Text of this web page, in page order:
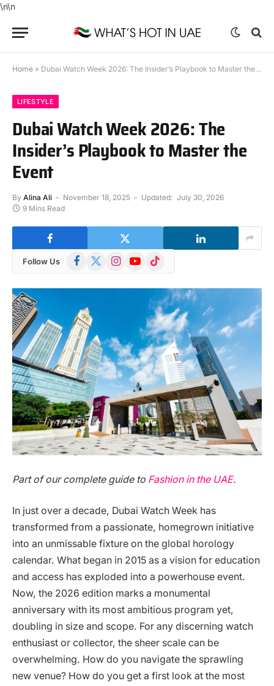
\n\n
Home » Dubai Watch Week 2026: The Insider’s Playbook to Master the Event
LIFESTYLE
Dubai Watch Week 2026: The
Insider’s Playbook to Master the
Event
By Alina Ali November 18, 2025 Updated: July 30, 2026
9 Mins Read
Follow Us Facebook
X
InstagramYouTube
TikTok
Part of our complete guide to Fashion in the UAE.
In just over a decade, Dubai Watch Week has
transformed from a passionate, homegrown initiative
into an unmissable fixture on the global horology
calendar. What began in 2015 as a vision for education
and access has exploded into a powerhouse event.
Now, the 2026 edition marks a monumental
anniversary with its most ambitious program yet,
doubling in size and scope. For any discerning watch
enthusiast or collector, the sheer scale can be
overwhelming. How do you navigate the sprawling
new venue? How do you get a first look at the most